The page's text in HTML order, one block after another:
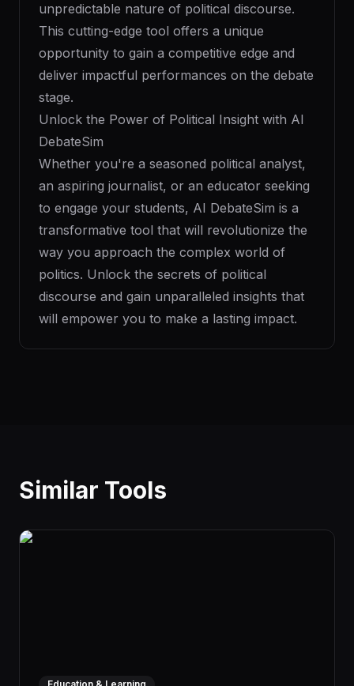
unpredictable nature of political discourse.
This cutting-edge tool offers a unique
opportunity to gain a competitive edge and
deliver impactful performances on the debate
stage.
Unlock the Power of Political Insight with AI
DebateSim
Whether you're a seasoned political analyst,
an aspiring journalist, or an educator seeking
to engage your students, AI DebateSim is a
transformative tool that will revolutionize the
way you approach the complex world of
politics. Unlock the secrets of political
discourse and gain unparalleled insights that
will empower you to make a lasting impact.
Similar Tools